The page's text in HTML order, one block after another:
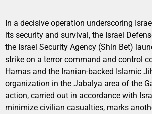
In a decisive operation underscoring
its security and survival, the Israel
the Israel Security Agency (Shin Bet)
strike on a terror command and control
Hamas and the Iranian-backed Islamic
organization in the Jabalya area of the
action, carried out in accordance with
minimize civilian casualties, marks